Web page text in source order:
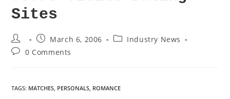
Sites
March 6, 2006
Industry News
0 Comments
TAGS: MATCHES, PERSONALS, ROMANCE